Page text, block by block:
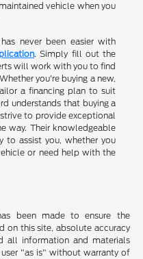
vehicle when you
never been easier with
. Simply fill out the
will work with you to find
you're buying a new,
a financing plan to suit
understands that buying a
to provide exceptional
way. Their knowledgeable
to assist you, whether you
or need help with the
been made to ensure the
on this site, absolute accuracy
all information and materials
"as is" without warranty of